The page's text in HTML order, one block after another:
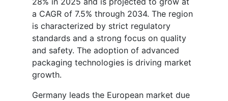
a CAGR of 7.5% through 2034. The region
is characterized by strict regulatory
standards and a strong focus on quality
and safety. The adoption of advanced
packaging technologies is driving market
growth.
Germany leads the European market due